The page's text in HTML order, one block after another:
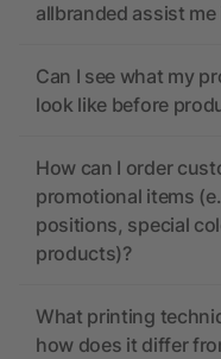
allbranded assist
Can I see what my
look like before
How can I order
promotional items
positions, special
products)?
What printing
how does it differ